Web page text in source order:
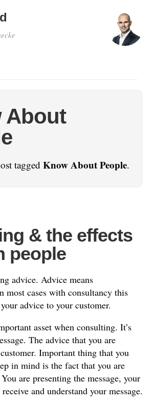
About
tagged Know About People.
& the effects
people
advice. Advice means
most cases with consultancy this
advice to your customer.
asset when consulting. It’s
The advice that you are
Important thing that you
in mind is the fact that you are
are presenting the message, your
and understand your message.